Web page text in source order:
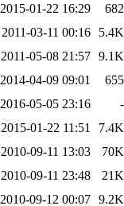
2015-01-22 16:29
682
2011-03-11 00:16
5.4K
2011-05-08 21:57 9.1K
2014-04-09 09:01
655
2016-05-05 23:16
-
2015-01-22 11:51
7.4K
2010-09-11 13:03
70K
2010-09-11 23:48
21K
2010-09-12 00:07 9.2K